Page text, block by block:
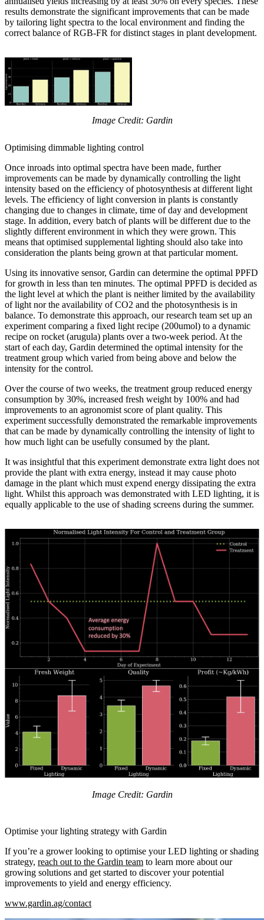
results demonstrate the significant improvements that can be made
by tailoring light spectra to the local environment and finding the
correct balance of RGB-FR for distinct stages in plant development.
Image Credit: Gardin
Optimising dimmable lighting control
Once inroads into optimal spectra have been made, further
improvements can be made by dynamically controlling the light
intensity based on the efficiency of photosynthesis at different light
levels. The efficiency of light conversion in plants is constantly
changing due to changes in climate, time of day and development
stage. In addition, every batch of plants will be different due to the
slightly different environment in which they were grown. This
means that optimised supplemental lighting should also take into
consideration the plants being grown at that particular moment.
Using its innovative sensor, Gardin can determine the optimal PPFD
for growth in less than ten minutes. The optimal PPFD is decided as
the light level at which the plant is neither limited by the availability
of light nor the availability of CO2 and the photosynthesis is in
balance. To demonstrate this approach, our research team set up an
experiment comparing a fixed light recipe (200umol) to a dynamic
recipe on rocket (arugula) plants over a two-week period. At the
start of each day, Gardin determined the optimal intensity for the
treatment group which varied from being above and below the
intensity for the control.
Over the course of two weeks, the treatment group reduced energy
consumption by 30%, increased fresh weight by 100% and had
improvements to an agronomist score of plant quality. This
experiment successfully demonstrated the remarkable improvements
that can be made by dynamically controlling the intensity of light to
how much light can be usefully consumed by the plant.
It was insightful that this experiment demonstrate extra light does not
provide the plant with extra energy, instead it may cause photo
damage in the plant which must expend energy dissipating the extra
light. Whilst this approach was demonstrated with LED lighting, it is
equally applicable to the use of shading screens during the summer.
Image Credit: Gardin
Optimise your lighting strategy with Gardin
If you’re a grower looking to optimise your LED lighting or shading
strategy, reach out to the Gardin team to learn more about our
growing solutions and get started to discover your potential
improvements to yield and energy efficiency.
www.gardin.ag/contact